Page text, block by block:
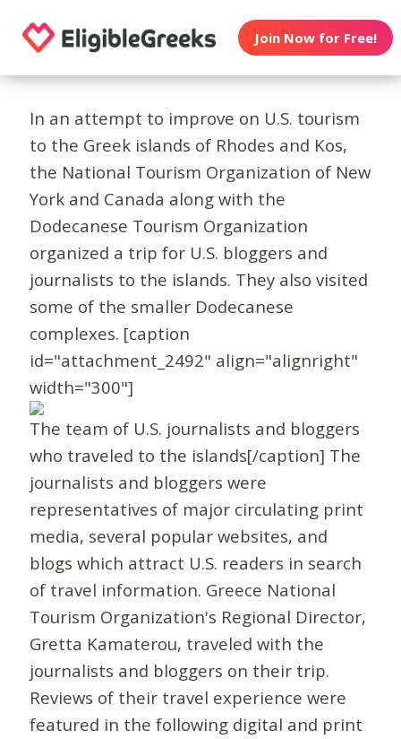
Join Now for Free!
In an attempt to improve on U.S. tourism
to the Greek islands of Rhodes and Kos,
the National Tourism Organization of New
York and Canada along with the
Dodecanese Tourism Organization
organized a trip for U.S. bloggers and
journalists to the islands. They also visited
some of the smaller Dodecanese
complexes. [caption
id="attachment_2492" align="alignright"
width="300"]
The team of U.S. journalists and bloggers
who traveled to the islands[/caption] The
journalists and bloggers were
representatives of major circulating print
media, several popular websites, and
blogs which attract U.S. readers in search
of travel information. Greece National
Tourism Organization's Regional Director,
Gretta Kamaterou, traveled with the
journalists and bloggers on their trip.
Reviews of their travel experience were
featured in the following digital and print